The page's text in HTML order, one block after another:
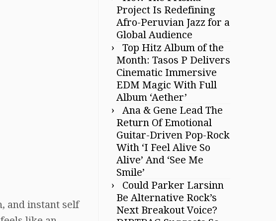
and instant self
Project Is Redefining
Afro-Peruvian Jazz for a
Global Audience
Top Hitz Album of the
Month: Tasos P Delivers
Cinematic Immersive
EDM Magic With Full
Album ‘Aether’
Ana & Gene Lead The
Return Of Emotional
Guitar-Driven Pop-Rock
With ‘I Feel Alive So
Alive’ And ‘See Me
Smile’
Could Parker Larsinn
Be Alternative Rock’s
Next Breakout Voice?